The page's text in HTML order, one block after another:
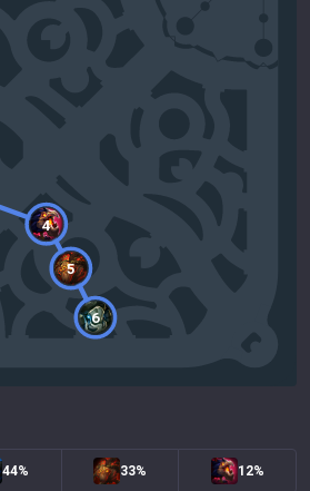
4
5
6
44% 33% 12%